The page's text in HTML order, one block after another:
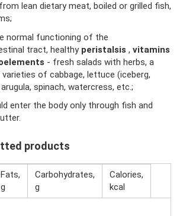
lean dietary meat, boiled or grilled fish,
normal functioning of the
tract, healthy peristalsis , vitamins
- fresh salads with herbs, a
of cabbage, lettuce (iceberg,
spinach, watercress, etc.;
enter the body only through fish and
products
Fats,
g
Carbohydrates,
g
Calories,
kcal